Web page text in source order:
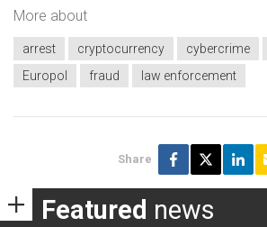
More about
arrest cryptocurrency cybercrime
Europol
fraud law enforcement
Share
Featured news